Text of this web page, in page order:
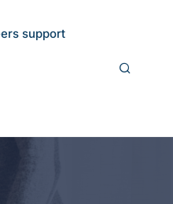
support